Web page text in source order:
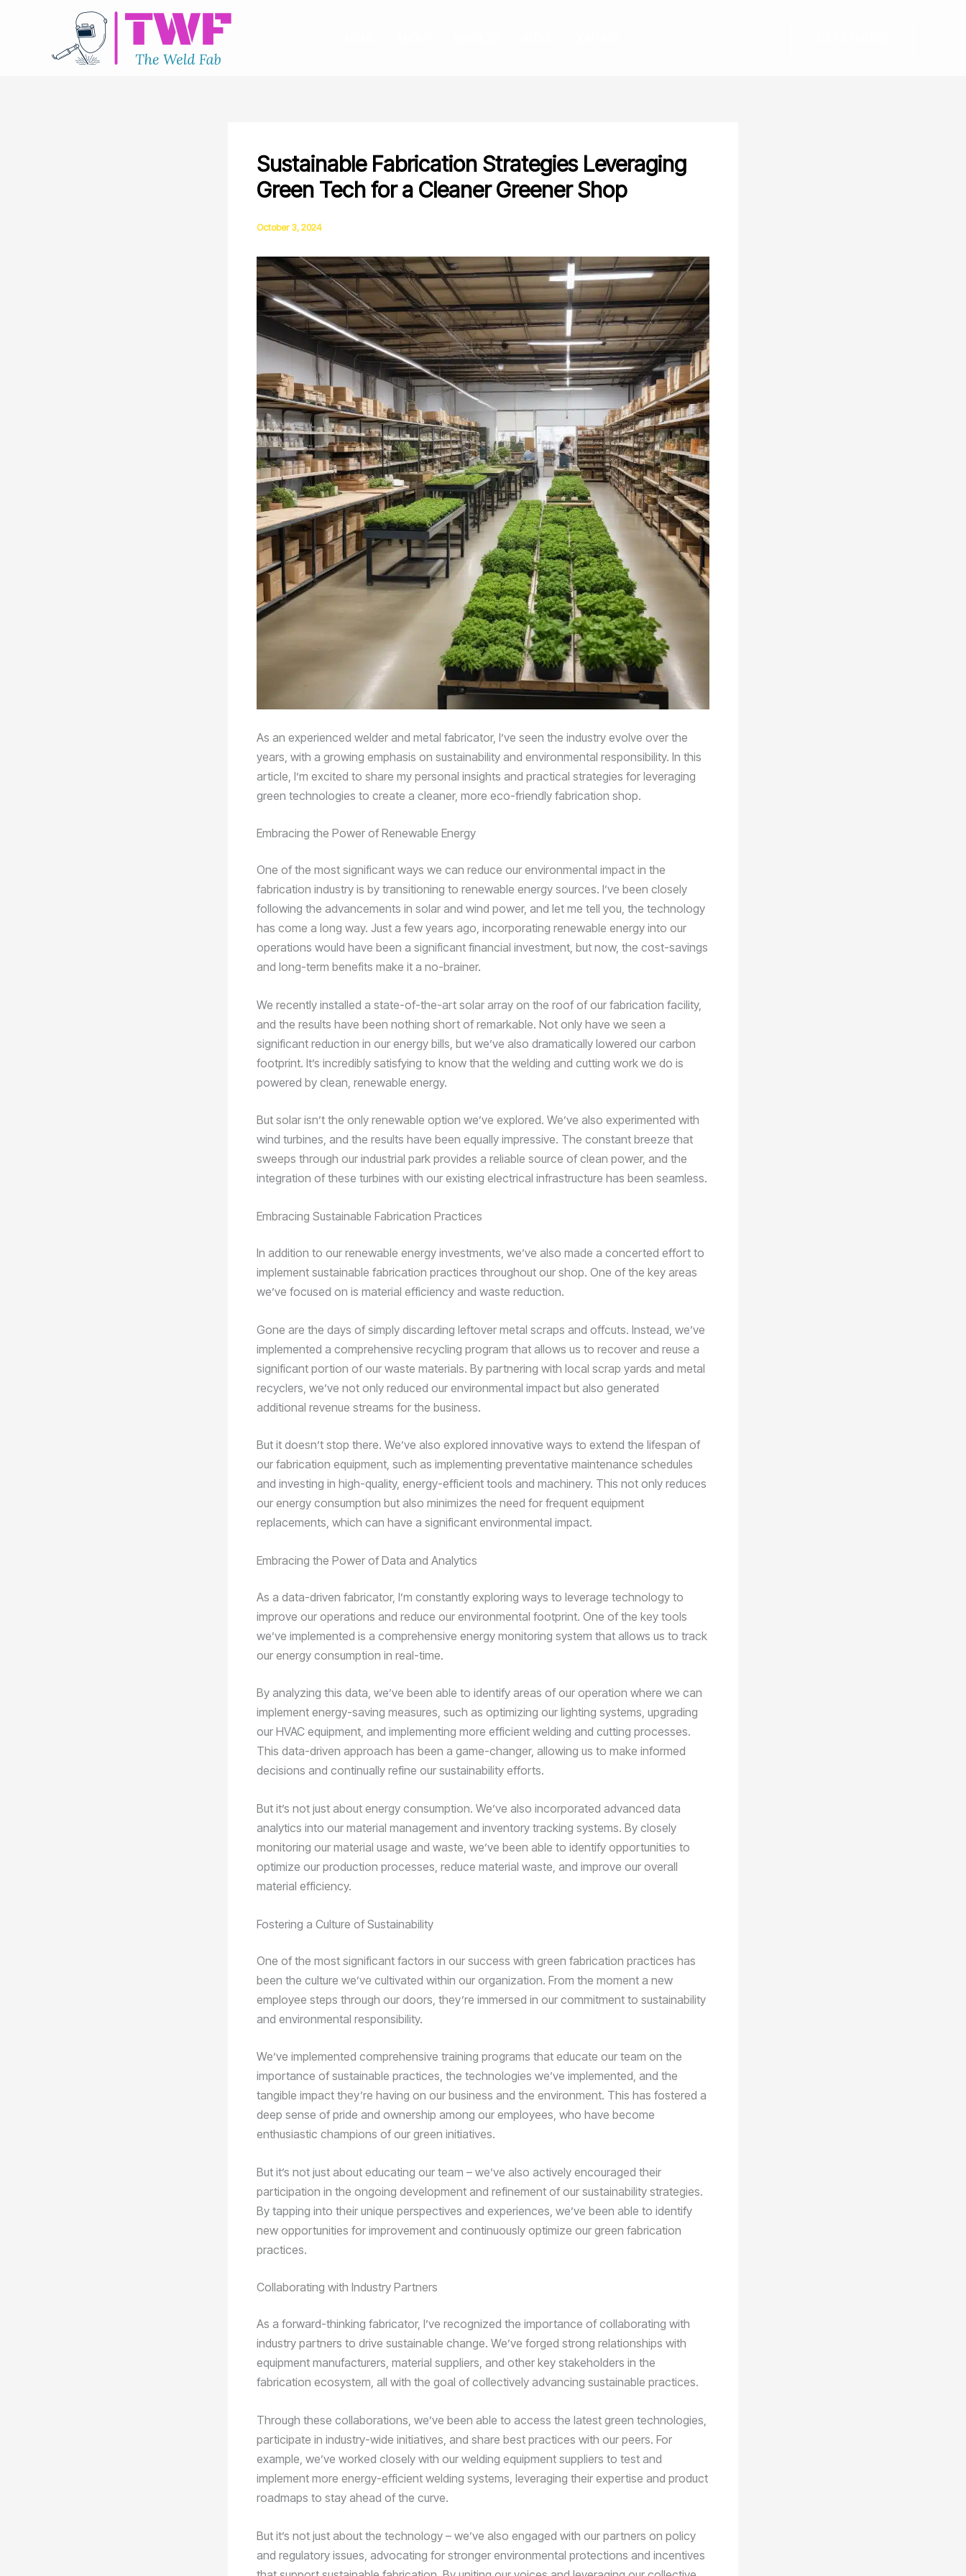
Sustainable Fabrication Strategies Leveraging
Green Tech for a Cleaner Greener Shop
October 3, 2024
As an experienced welder and metal fabricator, I’ve seen the industry evolve over the
years, with a growing emphasis on sustainability and environmental responsibility. In this
article, I’m excited to share my personal insights and practical strategies for leveraging
green technologies to create a cleaner, more eco-friendly fabrication shop.
Embracing the Power of Renewable Energy
One of the most significant ways we can reduce our environmental impact in the
fabrication industry is by transitioning to renewable energy sources. I’ve been closely
following the advancements in solar and wind power, and let me tell you, the technology
has come a long way. Just a few years ago, incorporating renewable energy into our
operations would have been a significant financial investment, but now, the cost-savings
and long-term benefits make it a no-brainer.
We recently installed a state-of-the-art solar array on the roof of our fabrication facility,
and the results have been nothing short of remarkable. Not only have we seen a
significant reduction in our energy bills, but we’ve also dramatically lowered our carbon
footprint. It’s incredibly satisfying to know that the welding and cutting work we do is
powered by clean, renewable energy.
But solar isn’t the only renewable option we’ve explored. We’ve also experimented with
wind turbines, and the results have been equally impressive. The constant breeze that
sweeps through our industrial park provides a reliable source of clean power, and the
integration of these turbines with our existing electrical infrastructure has been seamless.
Embracing Sustainable Fabrication Practices
In addition to our renewable energy investments, we’ve also made a concerted effort to
implement sustainable fabrication practices throughout our shop. One of the key areas
we’ve focused on is material efficiency and waste reduction.
Gone are the days of simply discarding leftover metal scraps and offcuts. Instead, we’ve
implemented a comprehensive recycling program that allows us to recover and reuse a
significant portion of our waste materials. By partnering with local scrap yards and metal
recyclers, we’ve not only reduced our environmental impact but also generated
additional revenue streams for the business.
But it doesn’t stop there. We’ve also explored innovative ways to extend the lifespan of
our fabrication equipment, such as implementing preventative maintenance schedules
and investing in high-quality, energy-efficient tools and machinery. This not only reduces
our energy consumption but also minimizes the need for frequent equipment
replacements, which can have a significant environmental impact.
Embracing the Power of Data and Analytics
As a data-driven fabricator, I’m constantly exploring ways to leverage technology to
improve our operations and reduce our environmental footprint. One of the key tools
we’ve implemented is a comprehensive energy monitoring system that allows us to track
our energy consumption in real-time.
By analyzing this data, we’ve been able to identify areas of our operation where we can
implement energy-saving measures, such as optimizing our lighting systems, upgrading
our HVAC equipment, and implementing more efficient welding and cutting processes.
This data-driven approach has been a game-changer, allowing us to make informed
decisions and continually refine our sustainability efforts.
But it’s not just about energy consumption. We’ve also incorporated advanced data
analytics into our material management and inventory tracking systems. By closely
monitoring our material usage and waste, we’ve been able to identify opportunities to
optimize our production processes, reduce material waste, and improve our overall
material efficiency.
Fostering a Culture of Sustainability
One of the most significant factors in our success with green fabrication practices has
been the culture we’ve cultivated within our organization. From the moment a new
employee steps through our doors, they’re immersed in our commitment to sustainability
and environmental responsibility.
We’ve implemented comprehensive training programs that educate our team on the
importance of sustainable practices, the technologies we’ve implemented, and the
tangible impact they’re having on our business and the environment. This has fostered a
deep sense of pride and ownership among our employees, who have become
enthusiastic champions of our green initiatives.
But it’s not just about educating our team – we’ve also actively encouraged their
participation in the ongoing development and refinement of our sustainability strategies.
By tapping into their unique perspectives and experiences, we’ve been able to identify
new opportunities for improvement and continuously optimize our green fabrication
practices.
Collaborating with Industry Partners
As a forward-thinking fabricator, I’ve recognized the importance of collaborating with
industry partners to drive sustainable change. We’ve forged strong relationships with
equipment manufacturers, material suppliers, and other key stakeholders in the
fabrication ecosystem, all with the goal of collectively advancing sustainable practices.
Through these collaborations, we’ve been able to access the latest green technologies,
participate in industry-wide initiatives, and share best practices with our peers. For
example, we’ve worked closely with our welding equipment suppliers to test and
implement more energy-efficient welding systems, leveraging their expertise and product
roadmaps to stay ahead of the curve.
But it’s not just about the technology – we’ve also engaged with our partners on policy
and regulatory issues, advocating for stronger environmental protections and incentives